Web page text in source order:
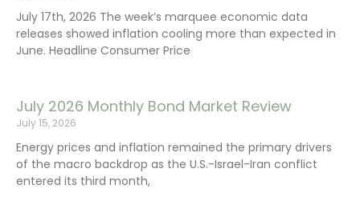
July 17th, 2026 The week’s marquee economic data
releases showed inflation cooling more than expected in
June. Headline Consumer Price
July 2026 Monthly Bond Market Review
July 15, 2026
Energy prices and inflation remained the primary drivers
of the macro backdrop as the U.S.-Israel-Iran conflict
entered its third month,